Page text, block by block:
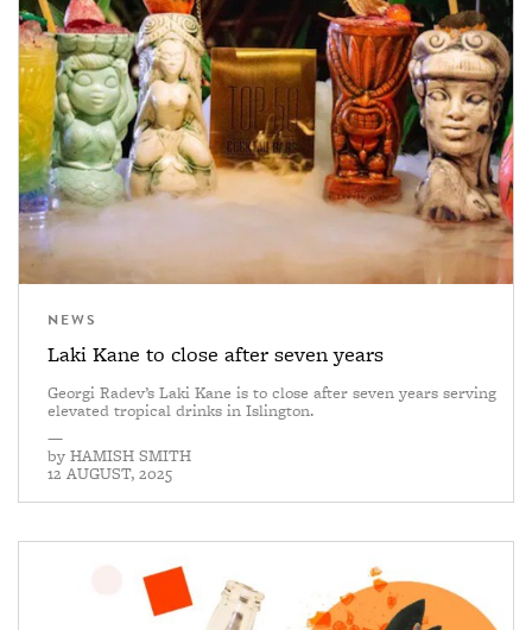
NEWS
Laki Kane to close after seven years
Georgi Radev’s Laki Kane is to close after seven years serving
elevated tropical drinks in Islington.
—
by HAMISH SMITH
12 AUGUST, 2025